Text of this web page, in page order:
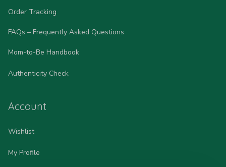
Order Tracking
FAQs – Frequently Asked Questions
Mom-to-Be Handbook
Authenticity Check
Account
Wishlist
My Profile